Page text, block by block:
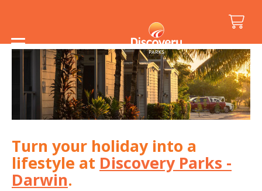
Turn your holiday into a
lifestyle at Discovery Parks -
Darwin.